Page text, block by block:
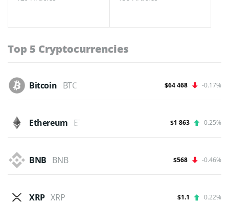
Top 5 Cryptocurrencies
Bitcoin BTC $64 468 -0.17%
Ethereum ETH $1 863 0.25%
BNB BNB $568 -0.46%
XRP XRP $1.1 0.22%